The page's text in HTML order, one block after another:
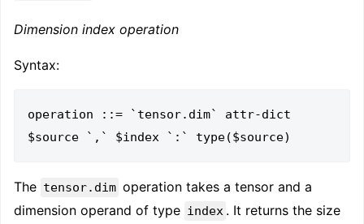
Dimension index operation
Syntax:
operation ::= `tensor.dim` attr-dict
The tensor.dim operation takes a tensor and a
dimension operand of type index . It returns the size